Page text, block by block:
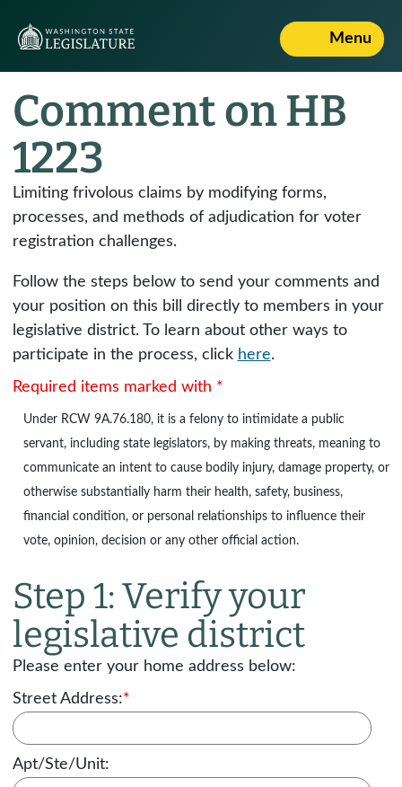
Menu
Comment on HB
1223
Limiting frivolous claims by modifying forms,
processes, and methods of adjudication for voter
registration challenges.
Follow the steps below to send your comments and
your position on this bill directly to members in your
legislative district. To learn about other ways to
participate in the process, click here.
Required items marked with *
Under RCW 9A.76.180, it is a felony to intimidate a public
servant, including state legislators, by making threats, meaning to
communicate an intent to cause bodily injury, damage property, or
otherwise substantially harm their health, safety, business,
financial condition, or personal relationships to influence their
vote, opinion, decision or any other official action.
Step 1: Verify your
legislative district
Please enter your home address below:
Street Address:*
Apt/Ste/Unit: